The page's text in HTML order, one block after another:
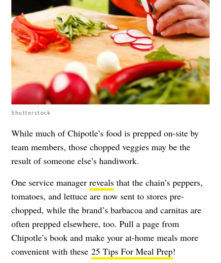
Shutterstock
While much of Chipotle’s food is prepped on-site by
team members, those chopped veggies may be the
result of someone else’s handiwork.
One service manager reveals that the chain’s peppers,
tomatoes, and lettuce are now sent to stores pre-
chopped, while the brand’s barbacoa and carnitas are
often prepped elsewhere, too. Pull a page from
Chipotle’s book and make your at-home meals more
convenient with these 25 Tips For Meal Prep!